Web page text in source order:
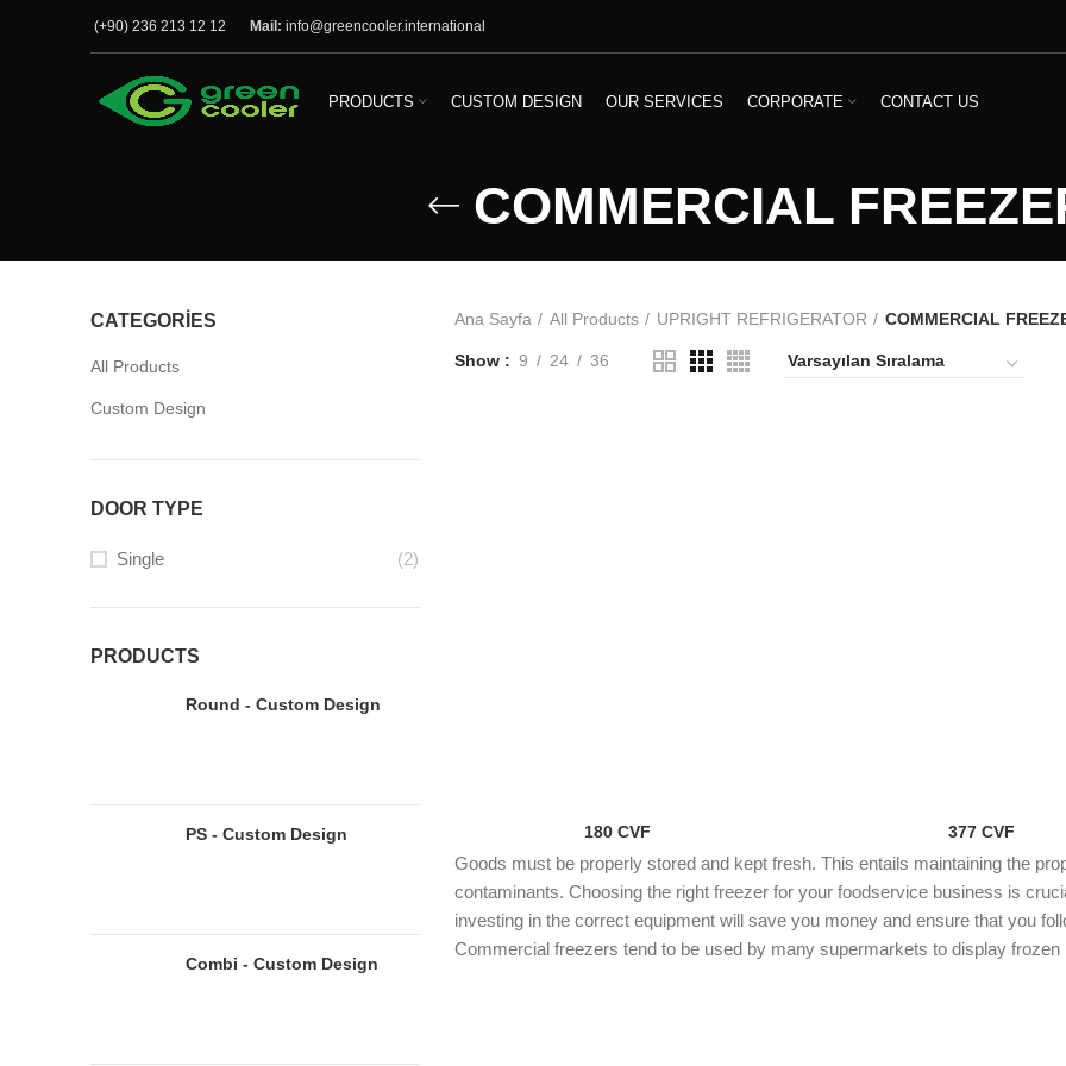
(+90) 236 213 12 12 Mail: info@greencooler.international
PRODUCTS CUSTOM DESIGN OUR SERVICES CORPORATE CONTACT US
COMMERCIAL
CATEGORIES
All Products
Custom Design
DOOR TYPE
Single (2)
PRODUCTS
Round - Custom Design
PS - Custom Design
Combi - Custom Design
Ana Sayfa All Products UPRIGHT REFRIGERATOR COMMERCIAL
Show 9 24 36
180 CVF 377 CVF
Goods must be properly stored and kept fresh. This entails maintaining the
contaminants. Choosing the right freezer for your foodservice business is
investing in the correct equipment will save you money and ensure that you
Commercial freezers tend to be used by many supermarkets to display